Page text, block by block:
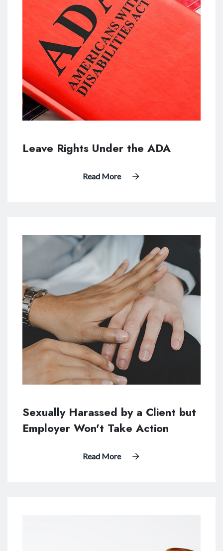
Leave Rights Under the ADA
Read More
Sexually Harassed by a Client but
Employer Won't Take Action
Read More